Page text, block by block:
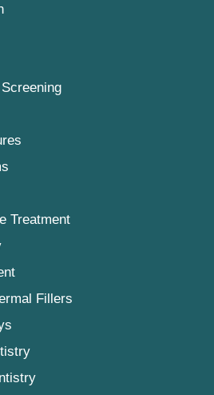
Treatment
Fillers